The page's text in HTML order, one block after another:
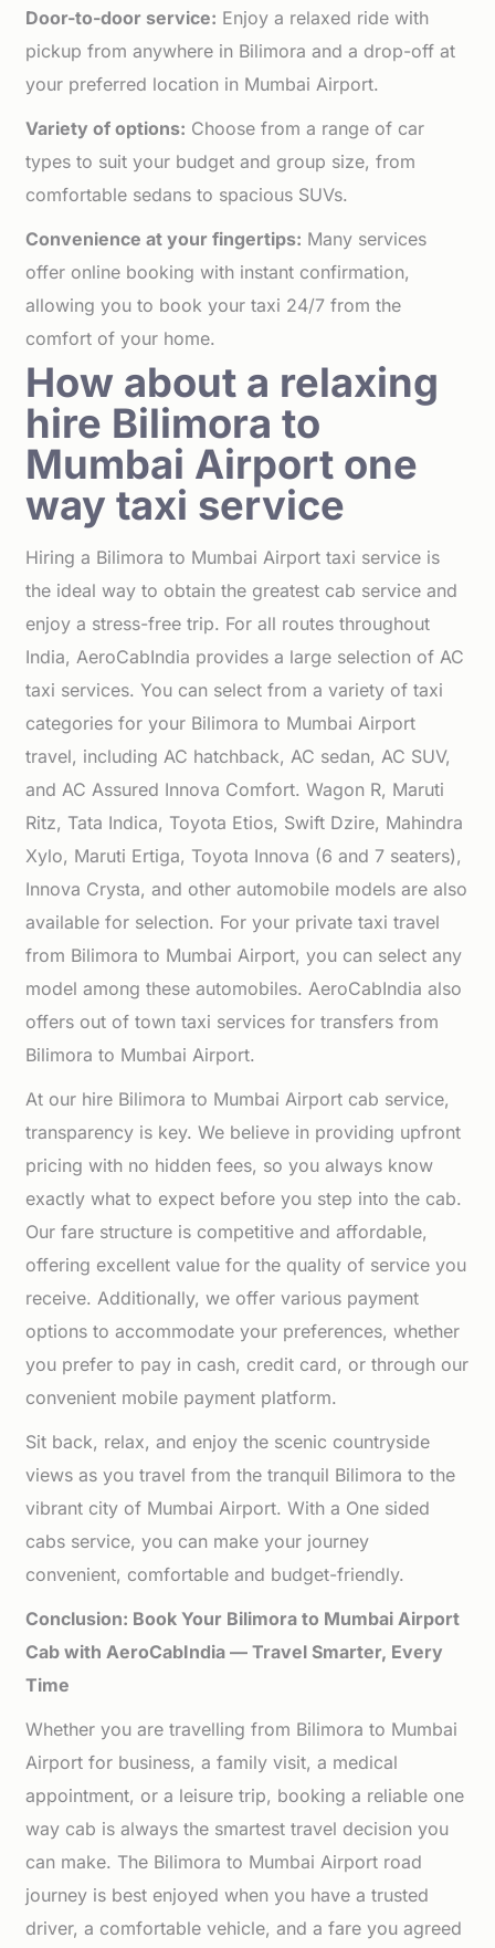
Door-to-door service: Enjoy a relaxed ride with
pickup from anywhere in Bilimora and a drop-off at
your preferred location in Mumbai Airport.
Variety of options: Choose from a range of car
types to suit your budget and group size, from
comfortable sedans to spacious SUVs.
Convenience at your fingertips: Many services
offer online booking with instant confirmation,
allowing you to book your taxi 24/7 from the
comfort of your home.
How about a relaxing
hire Bilimora to
Mumbai Airport one
way taxi service
Hiring a Bilimora to Mumbai Airport taxi service is
the ideal way to obtain the greatest cab service and
enjoy a stress-free trip. For all routes throughout
India, AeroCabIndia provides a large selection of AC
taxi services. You can select from a variety of taxi
categories for your Bilimora to Mumbai Airport
travel, including AC hatchback, AC sedan, AC SUV,
and AC Assured Innova Comfort. Wagon R, Maruti
Ritz, Tata Indica, Toyota Etios, Swift Dzire, Mahindra
Xylo, Maruti Ertiga, Toyota Innova (6 and 7 seaters),
Innova Crysta, and other automobile models are also
available for selection. For your private taxi travel
from Bilimora to Mumbai Airport, you can select any
model among these automobiles. AeroCabIndia also
offers out of town taxi services for transfers from
Bilimora to Mumbai Airport.
At our hire Bilimora to Mumbai Airport cab service,
transparency is key. We believe in providing upfront
pricing with no hidden fees, so you always know
exactly what to expect before you step into the cab.
Our fare structure is competitive and affordable,
offering excellent value for the quality of service you
receive. Additionally, we offer various payment
options to accommodate your preferences, whether
you prefer to pay in cash, credit card, or through our
convenient mobile payment platform.
Sit back, relax, and enjoy the scenic countryside
views as you travel from the tranquil Bilimora to the
vibrant city of Mumbai Airport. With a One sided
cabs service, you can make your journey
convenient, comfortable and budget-friendly.
Conclusion: Book Your Bilimora to Mumbai Airport
Cab with AeroCabIndia — Travel Smarter, Every
Time
Whether you are travelling from Bilimora to Mumbai
Airport for business, a family visit, a medical
appointment, or a leisure trip, booking a reliable one
way cab is always the smartest travel decision you
can make. The Bilimora to Mumbai Airport road
journey is best enjoyed when you have a trusted
driver, a comfortable vehicle, and a fare you agreed